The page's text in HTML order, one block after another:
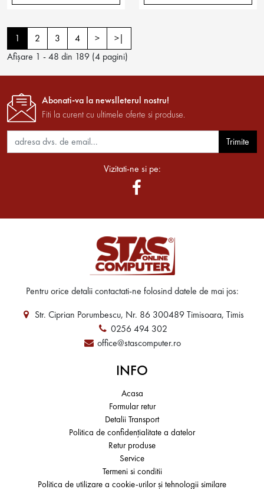
1 2 3 4 >
>|
Afişare 1 - 48 din 189 (4 pagini)
Abonati-va la newslleterul nostru!
Fiti la curent cu ultimele oferte si produse.
Trimite
Vizitati-ne si pe:
Pentru orice detalii contactati-ne folosind datele de mai jos:
Str. Ciprian Porumbescu, Nr. 86 300489 Timisoara, Timis
0256 494 302
office@stascomputer.ro
INFO
Acasa
Formular retur
Detalii Transport
Politica de confidențialitate a datelor
Retur produse
Service
Termeni si conditii
Politica de utilizare a cookie-urilor și tehnologii similare